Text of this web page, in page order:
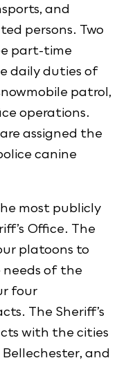
and
persons. Two
part-time
daily duties of
patrol,
operations.
assigned the
canine
most publicly
Office. The
platoons to
needs of the
four
The Sheriff’s
with the cities
and